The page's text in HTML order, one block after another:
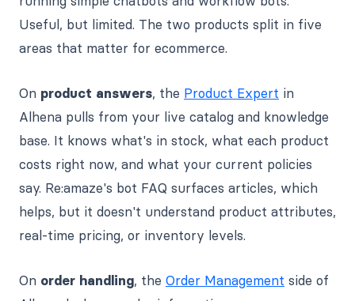
Useful, but limited. The two products split in five
areas that matter for ecommerce.
On product answers, the Product Expert in
Alhena pulls from your live catalog and knowledge
base. It knows what's in stock, what each product
costs right now, and what your current policies
say. Re:amaze's bot FAQ surfaces articles, which
helps, but it doesn't understand product attributes,
real-time pricing, or inventory levels.
On order handling, the Order Management side of